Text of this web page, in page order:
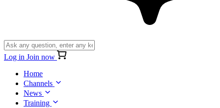
Log in Join now
Home
Channels
News
Training